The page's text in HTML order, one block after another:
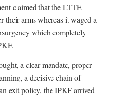
claimed that the LTTE
their arms whereas it waged a
which completely
a clear mandate, proper
a decisive chain of
exit policy, the IPKF arrived